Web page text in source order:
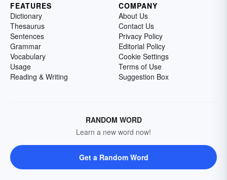
FEATURES
Dictionary
Thesaurus
Sentences
Grammar
Vocabulary
Usage
Reading & Writing
COMPANY
About Us
Contact Us
Privacy Policy
Editorial Policy
Cookie Settings
Terms of Use
Suggestion Box
RANDOM WORD
Learn a new word now!
Get a Random Word